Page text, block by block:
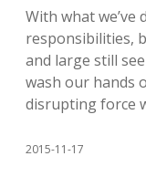
With what we’ve
responsibilities,
and large still
wash our hands
disrupting force
2015-11-17